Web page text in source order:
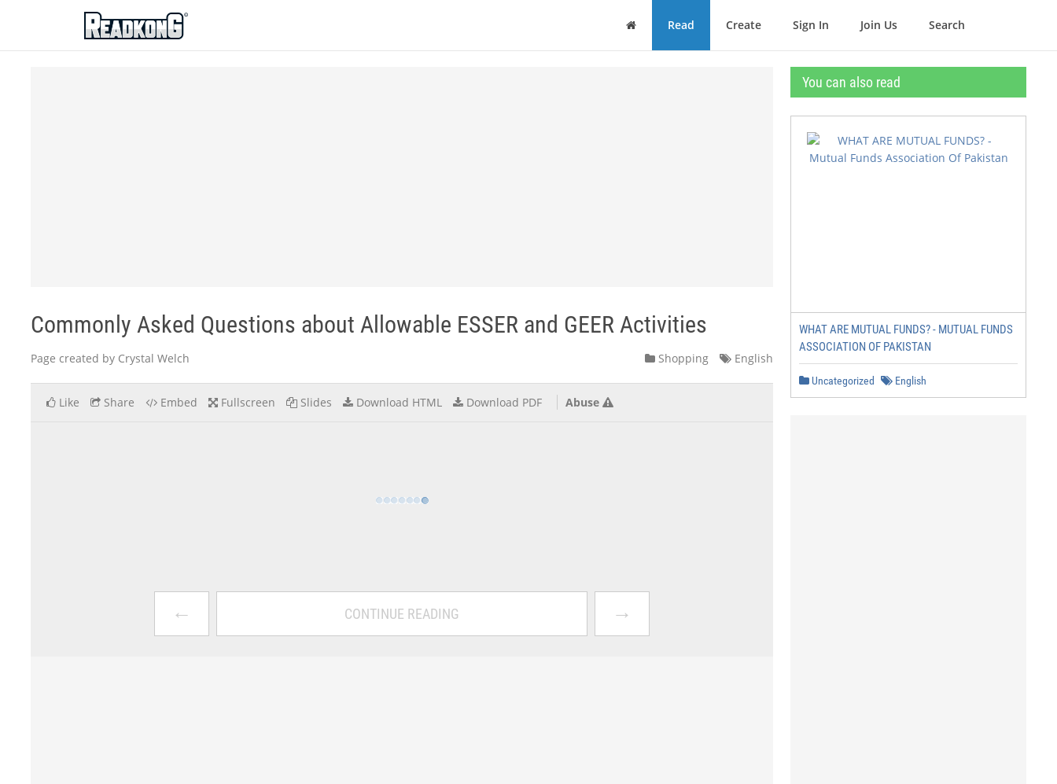
ReadkonG
Home Read Create Sign In Join Us Search
Commonly Asked Questions about Allowable ESSER and GEER Activities
Page created by Crystal Welch Shopping English
Like Share Embed Fullscreen Slides Download HTML Download PDF Abuse
← CONTINUE READING →
You can also read
WHAT ARE MUTUAL FUNDS? - MUTUAL FUNDS
ASSOCIATION OF PAKISTAN
Uncategorized English